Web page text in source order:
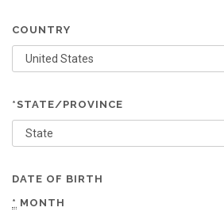
COUNTRY
*STATE/PROVINCE
DATE OF BIRTH
* MONTH